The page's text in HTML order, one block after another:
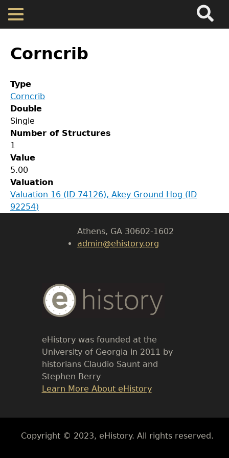
Skip
main
Cherokee Residents
Valuations
Property Returns
Documents
to
top
Corncrib
Type
Corncrib
Double
Single
Number of Structures
1
Value
5.00
Valuation
Valuation 16 (ID 74126), Akey Ground Hog (ID
92254)
GET IN TOUCH
Body
Athens, GA 30602-1602
admin@ehistory.org
Body
Text
eHistory was founded at the
University of Georgia in 2011 by
historians Claudio Saunt and
Stephen Berry
Link
Learn More About eHistory
Body
Copyright © 2023, eHistory. All rights reserved.